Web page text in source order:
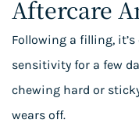
Aftercare
Following a filling,
sensitivity for a few
chewing hard or
wears off.